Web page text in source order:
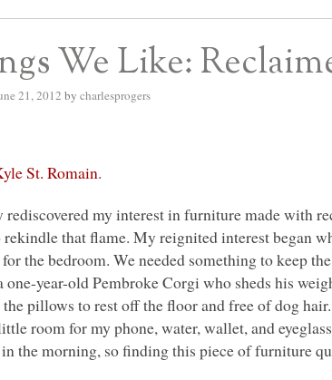
We Like:
21, 2012 by charlesprogers
St. Romain.
rediscovered my interest in furniture made with
rekindle that flame. My reignited interest began
the bedroom. We needed something to keep
one-year-old Pembroke Corgi who sheds his
the pillows to rest off the floor and free of dog
room for my phone, water, wallet, and
in the morning, so finding this piece of furniture